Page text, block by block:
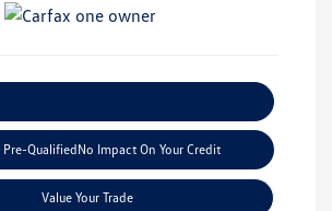
Pre-QualifiedNo Impact On Your Credit
Value Your Trade